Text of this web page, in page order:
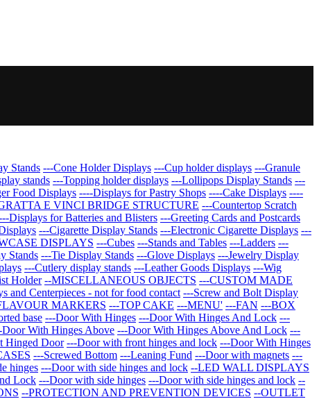
Stands ---Cone Holder Displays ---Cup holder displays ---Granule
stands ---Topping holder displays ---Lollipops Display Stands ---
Food Displays ----Displays for Pastry Shops ----Cake Displays ----
E VINCI BRIDGE STRUCTURE ---Countertop Scratch
Displays for Batteries and Blisters ---Greeting Cards and Postcards
---Cigarette Display Stands ---Electronic Cigarette Displays ---
DISPLAYS ---Cubes ---Stands and Tables ---Ladders ---
Stands ---Tie Display Stands ---Glove Displays ---Jewelry Display
---Cutlery display stands ---Leather Goods Displays ---Wig
Holder --MISCELLANEOUS OBJECTS ---CUSTOM MADE
and Centerpieces - not for food contact ---Screw and Bolt Display
MARKERS ---TOP CAKE ---MENU' ---FAN ---BOX
base ---Door With Hinges ---Door With Hinges And Lock ---
Door With Hinges Above ---Door With Hinges Above And Lock ---
Hinged Door ---Door with front hinges and lock ---Door With Hinges
---Screwed Bottom ---Leaning Fund ---Door with magnets ---
hinges ---Door with side hinges and lock --LED WALL DISPLAYS
Lock ---Door with side hinges ---Door with side hinges and lock --
--PROTECTION AND PREVENTION DEVICES --OUTLET